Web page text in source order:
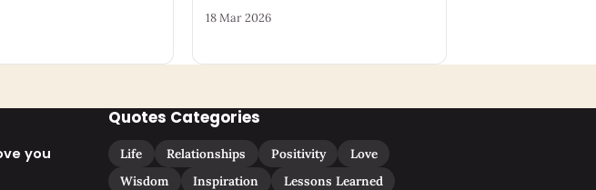
18 Mar 2026
you
Quotes Categories
Life Relationships Positivity
Love
Wisdom
Inspiration Lessons Learned